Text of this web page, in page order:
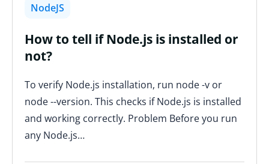
NodeJS
How to tell if Node.js is installed or
not?
To verify Node.js installation, run node -v or
node --version. This checks if Node.js is installed
and working correctly. Problem Before you run
any Node.js…